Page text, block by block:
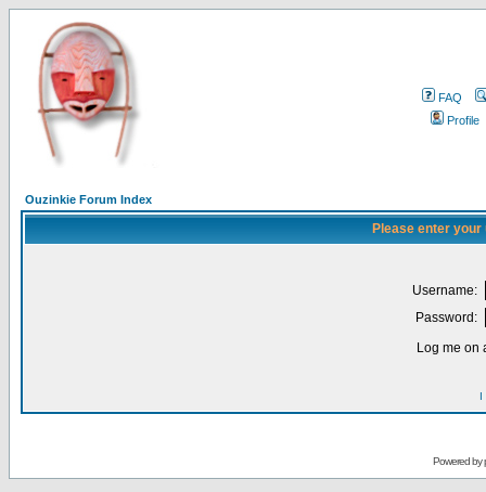
FAQ
Profile
Ouzinkie Forum Index
Please enter
Username:
Password:
Log me on
I
Powered by